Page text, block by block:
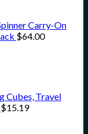
Carry-On
$64.00
Cubes, Travel
$15.19